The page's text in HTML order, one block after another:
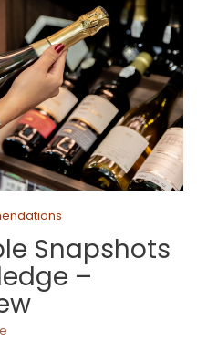
Snapshots
–